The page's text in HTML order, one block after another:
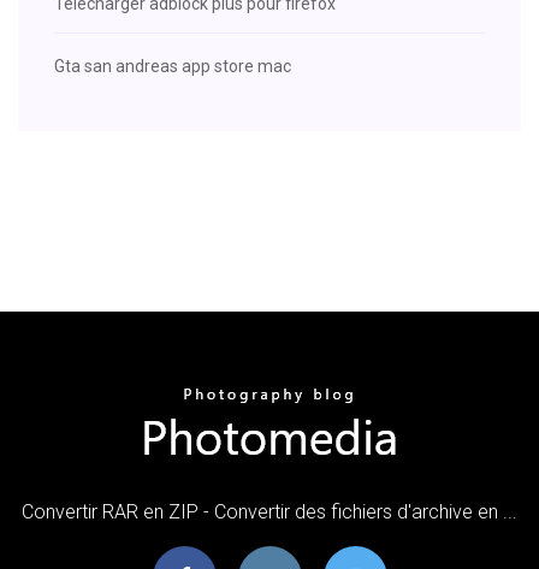
Gta san andreas app store mac
Convertir RAR en ZIP - Convertir des fichiers d'archive en ...